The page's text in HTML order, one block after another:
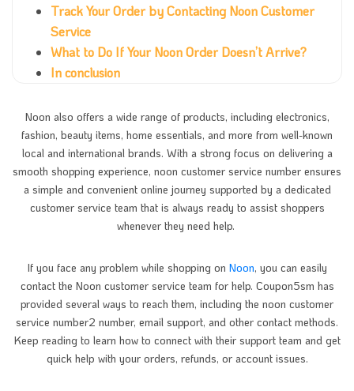
Track Your Order by Contacting Noon Customer
Service
What to Do If Your Noon Order Doesn’t Arrive?
In conclusion
Noon also offers a wide range of products, including electronics,
fashion, beauty items, home essentials, and more from well-known
local and international brands. With a strong focus on delivering a
smooth shopping experience, noon customer service number ensures
a simple and convenient online journey supported by a dedicated
customer service team that is always ready to assist shoppers
whenever they need help.
If you face any problem while shopping on Noon, you can easily
contact the Noon customer service team for help. Coupon5sm has
provided several ways to reach them, including the noon customer
service number2 number, email support, and other contact methods.
Keep reading to learn how to connect with their support team and get
quick help with your orders, refunds, or account issues.